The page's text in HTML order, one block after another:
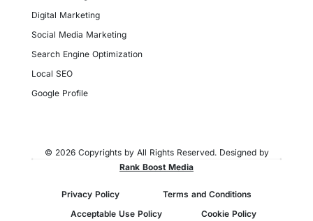
Digital Marketing
Social Media Marketing
Search Engine Optimization
Local SEO
Google Profile
© 2026 Copyrights by All Rights Reserved. Designed by
Rank Boost Media
Privacy Policy
Terms and Conditions
Acceptable Use Policy
Cookie Policy